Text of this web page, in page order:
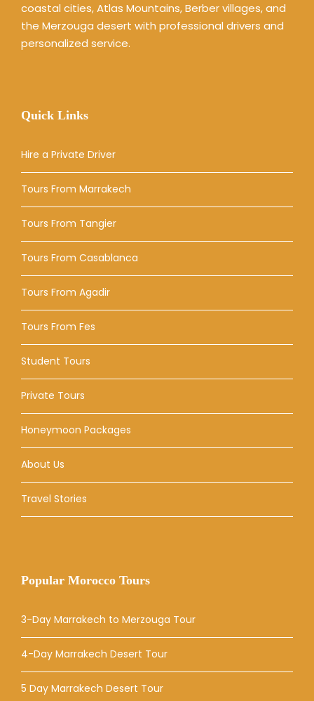
coastal cities, Atlas Mountains, Berber villages, and
the Merzouga desert with professional drivers and
personalized service.
Quick Links
Hire a Private Driver
Tours From Marrakech
Tours From Tangier
Tours From Casablanca
Tours From Agadir
Tours From Fes
Student Tours
Private Tours
Honeymoon Packages
About Us
Travel Stories
Popular Morocco Tours
3-Day Marrakech to Merzouga Tour
4-Day Marrakech Desert Tour
5 Day Marrakech Desert Tour